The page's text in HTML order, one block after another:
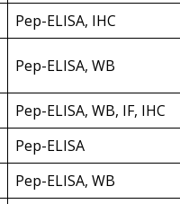
Pep-ELISA, IHC
Pep-ELISA, WB
Pep-ELISA, WB, IF, IHC
Pep-ELISA
Pep-ELISA, WB